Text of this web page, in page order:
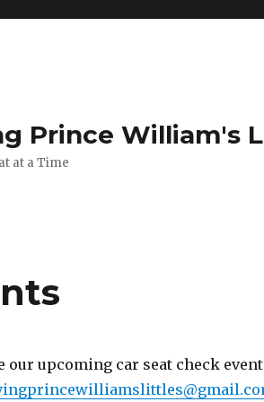
Prince William's
at a Time
our upcoming car seat check